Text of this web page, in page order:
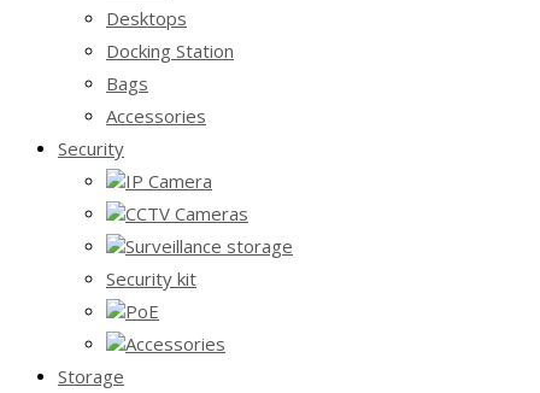
Desktops
Docking Station
Bags
Accessories
Security
IP Camera
CCTV Cameras
Surveillance storage
Security kit
PoE
Accessories
Storage